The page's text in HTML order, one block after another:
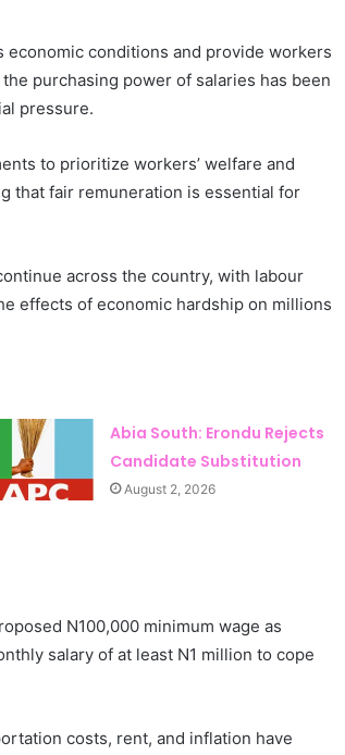
economic conditions and provide workers
purchasing power of salaries has been
pressure.
to prioritize workers’ welfare and
that fair remuneration is essential for
across the country, with labour
effects of economic hardship on millions
Abia South: Erondu Rejects
Candidate Substitution
August 2, 2026
N100,000 minimum wage as
salary of at least N1 million to cope
costs, rent, and inflation have